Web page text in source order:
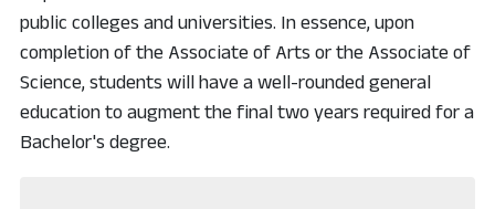
public colleges and universities. In essence, upon
completion of the Associate of Arts or the Associate of
Science, students will have a well-rounded general
education to augment the final two years required for a
Bachelor's degree.